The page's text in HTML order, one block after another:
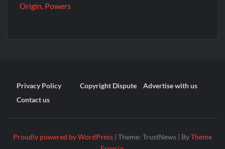
Origin, Powers
Privacy Policy Copyright Dispute
Advertise with us
Contact us
Proudly powered by WordPress | Theme: TrustNews | ByTheme